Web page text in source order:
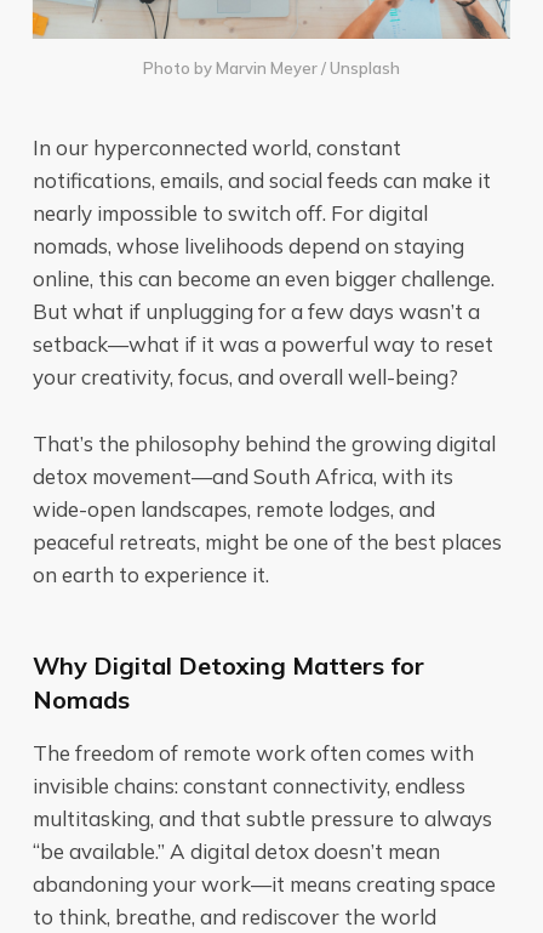
Photo byMarvin Meyer/Unsplash
In our hyperconnected world, constant
notifications, emails, and social feeds can make it
nearly impossible to switch off. For digital
nomads, whose livelihoods depend on staying
online, this can become an even bigger challenge.
But what if unplugging for a few days wasn’t a
setback—what if it was a powerful way to reset
your creativity, focus, and overall well-being?
That’s the philosophy behind the growing digital
detox movement—and South Africa, with its
wide-open landscapes, remote lodges, and
peaceful retreats, might be one of the best places
on earth to experience it.
Why Digital Detoxing Matters for
Nomads
The freedom of remote work often comes with
invisible chains: constant connectivity, endless
multitasking, and that subtle pressure to always
“be available.” A digital detox doesn’t mean
abandoning your work—it means creating space
to think, breathe, and rediscover the world